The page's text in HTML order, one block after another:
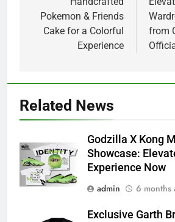
navigation
Pokemon & Friends
Cake for a Colorful
Experience
from
Related News
Godzilla X Kong
Showcase:
Experience Now
admin
6 months
Exclusive Garth